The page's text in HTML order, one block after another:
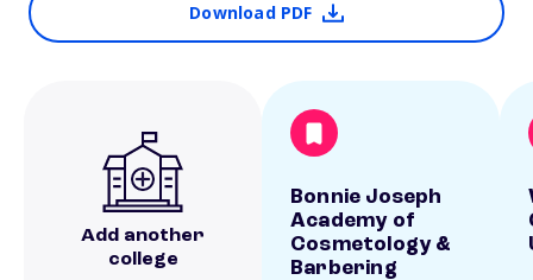
Download PDF
Add another
college
Bonnie Joseph
Academy of
Cosmetology &
Barbering